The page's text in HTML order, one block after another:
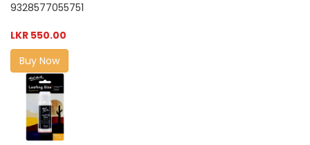
9328577055751
LKR 550.00
Buy Now